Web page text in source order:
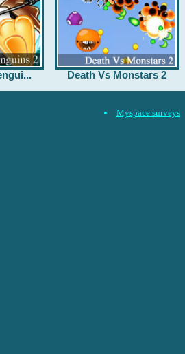
Death Vs Monstars 2
Myspace surveys